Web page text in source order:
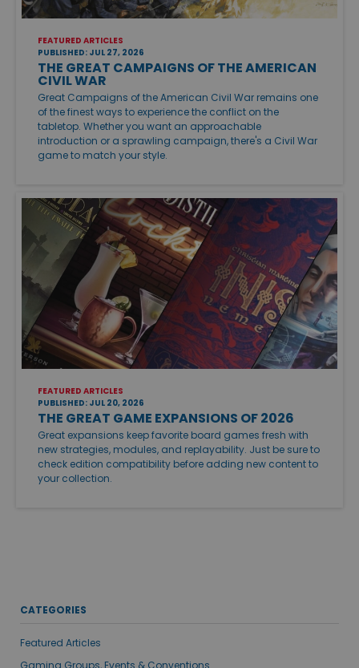
FEATURED ARTICLES
PUBLISHED: JUL 27, 2026
THE GREAT CAMPAIGNS OF THE AMERICAN
CIVIL WAR
Great Campaigns of the American Civil War remains one
of the finest ways to experience the conflict on the
tabletop. Whether you want an approachable
introduction or a sprawling campaign, there's a Civil War
game to match your style.
FEATURED ARTICLES
PUBLISHED: JUL 20, 2026
THE GREAT GAME EXPANSIONS OF 2026
Great expansions keep favorite board games fresh with
new strategies, modules, and replayability. Just be sure to
check edition compatibility before adding new content to
your collection.
CATEGORIES
Featured Articles
Gaming Groups, Events & Conventions